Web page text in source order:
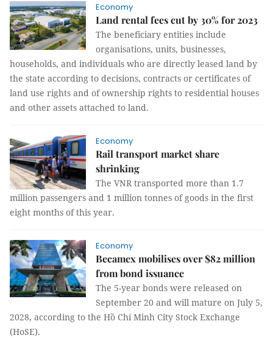
Economy
Land rental fees cut by 30% for 2023
The beneficiary entities include
organisations, units, businesses,
households, and individuals who are directly leased land by
the state according to decisions, contracts or certificates of
land use rights and of ownership rights to residential houses
and other assets attached to land.
Economy
Rail transport market share
shrinking
The VNR transported more than 1.7
million passengers and 1 million tonnes of goods in the first
eight months of this year.
Economy
Becamex mobilises over $82 million
from bond issuance
The 5-year bonds were released on
September 20 and will mature on July 5,
2028, according to the Hồ Chí Minh City Stock Exchange
(HoSE).